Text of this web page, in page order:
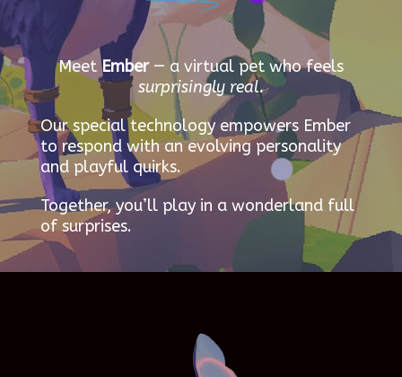
MeetEmber— a virtual pet who feels
surprisingly real.
Our special technology empowers Ember
to respond with an evolving personality
and playful quirks.
Together, you’ll play in a wonderland full
of surprises.